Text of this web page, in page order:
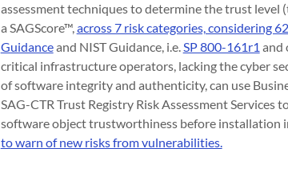
assessment techniques to determine the trust
a SAGScore™,across 7 risk categories, considering
Guidanceand NIST Guidance, i.e.SP 800-161r1 and
critical infrastructure operators, lacking the cyber
of software integrity and authenticity, can use
SAG-CTR Trust Registry Risk Assessment Services
software object trustworthiness before installation
to warn of new risks from vulnerabilities.